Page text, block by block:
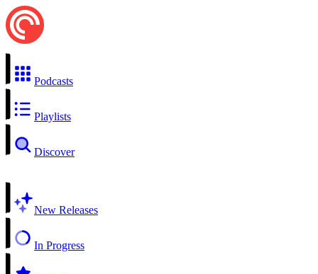
Podcasts
Playlists
Discover
New Releases
In Progress